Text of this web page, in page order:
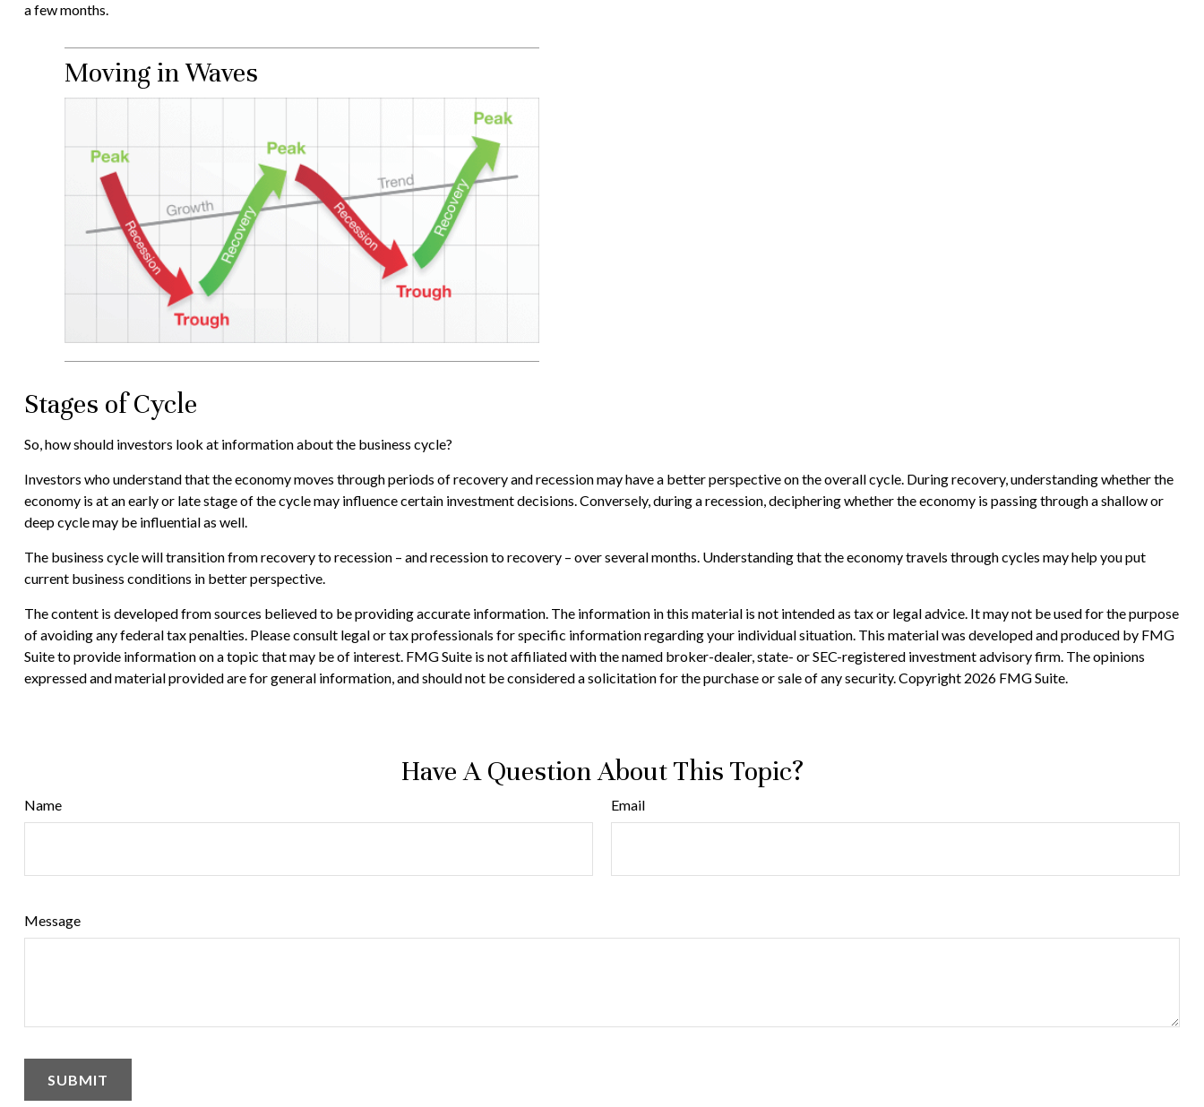
a few months.
Moving in Waves
Stages of Cycle
So, how should investors look at information about the business cycle?
Investors who understand that the economy moves through periods of recovery and recession may have a better perspective on the overall cycle. During recovery, understanding whether the
economy is at an early or late stage of the cycle may influence certain investment decisions. Conversely, during a recession, deciphering whether the economy is passing through a shallow or
deep cycle may be influential as well.
The business cycle will transition from recovery to recession – and recession to recovery – over several months. Understanding that the economy travels through cycles may help you put
current business conditions in better perspective.
The content is developed from sources believed to be providing accurate information. The information in this material is not intended as tax or legal advice. It may not be used for the purpose
of avoiding any federal tax penalties. Please consult legal or tax professionals for specific information regarding your individual situation. This material was developed and produced by FMG
Suite to provide information on a topic that may be of interest. FMG Suite is not affiliated with the named broker-dealer, state- or SEC-registered investment advisory firm. The opinions
expressed and material provided are for general information, and should not be considered a solicitation for the purchase or sale of any security. Copyright 2026 FMG Suite.
Have A Question About This Topic?
Name Email
Message